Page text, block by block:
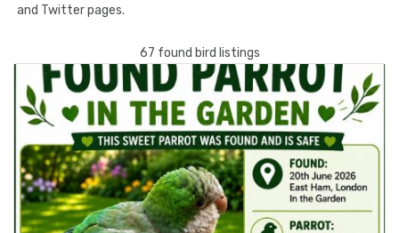
and Twitter pages.
67 found bird listings